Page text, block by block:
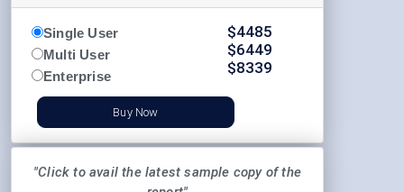
Single User
Multi User
Enterprise
$4485
$6449
$8339
Buy Now
"Click to avail the latest sample copy of the